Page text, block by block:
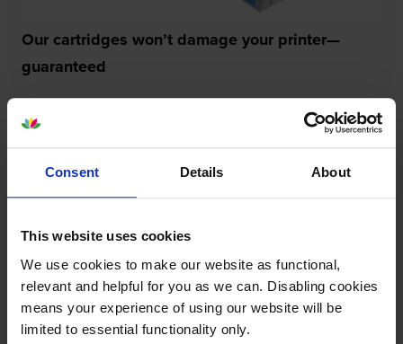
Consent Details About
This website uses cookies
We use cookies to make our website as functional,
relevant and helpful for you as we can. Disabling cookies
means your experience of using our website will be
limited to essential functionality only.
Our cartridges won’t damage your printer—
guaranteed
Some people worry that own-brand cartridges might
damage their printers. We know from experience that
ours don’t.
To reassure you, we guarantee that we’ll repair or
replace your printer—for free—in the unlikely event
that it gets damaged by our own-brand cartridge. This
is regardless of how old your printer is. We can afford
to offer this as problems are almost unheard of.